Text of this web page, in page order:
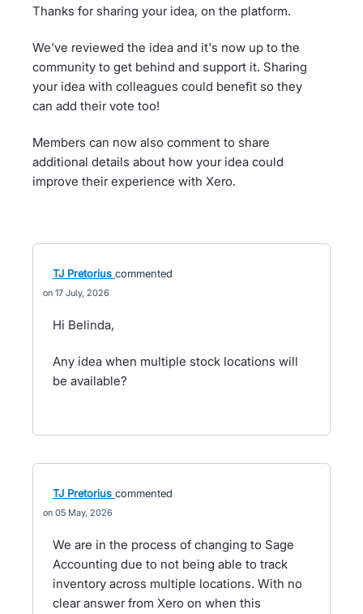
Thanks for sharing your idea, on the platform.
We've reviewed the idea and it's now up to the
community to get behind and support it. Sharing
your idea with colleagues could benefit so they
can add their vote too!
Members can now also comment to share
additional details about how your idea could
improve their experience with Xero.
TJ Pretorius commented
17 July, 2026
Hi Belinda,
Any idea when multiple stock locations will
be available?
TJ Pretorius commented
05 May, 2026
We are in the process of changing to Sage
Accounting due to not being able to track
inventory across multiple locations. With no
clear answer from Xero on when this